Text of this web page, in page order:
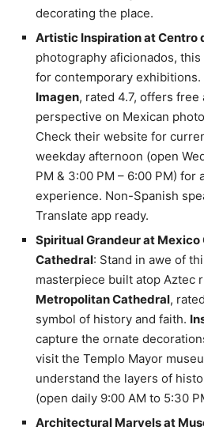
decorating the place.
Artistic Inspiration at Centro
photography aficionados,
for contemporary exhibitions.
Imagen, rated 4.7, offers
perspective on Mexican
Check their website for
weekday afternoon (open
PM & 3:00 PM – 6:00 PM) for
experience. Non-Spanish
Translate app ready.
Spiritual Grandeur at
Cathedral: Stand in awe of
masterpiece built atop Aztec
Metropolitan Cathedral,
symbol of history and faith.
capture the ornate
visit the Templo Mayor
understand the layers of
(open daily 9:00 AM to 5:30
Architectural Marvels at